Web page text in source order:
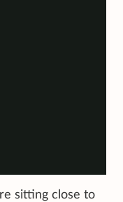
sitting close to